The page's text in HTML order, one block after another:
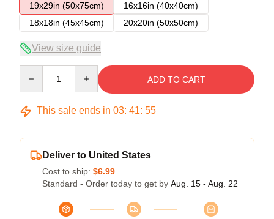
19x29in (50x75cm)
16x16in (40x40cm)
18x18in (45x45cm)
20x20in (50x50cm)
View size guide
ADD TO CART
This sale ends in 03: 41: 54
Deliver to United States
Cost to ship: $6.99
Standard - Order today to get by Aug. 15 - Aug. 22